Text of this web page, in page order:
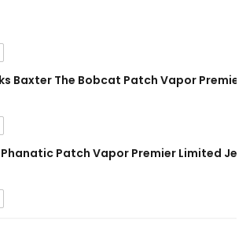
Baxter The Bobcat Patch Vapor
Phanatic Patch Vapor Premier Limited